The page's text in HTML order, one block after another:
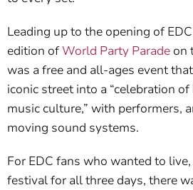
Leading up to the opening of
edition ofWorld Party Parade on
was a free and all-ages event
iconic street into a “celebration
music culture,” with performers,
moving sound systems.
For EDC fans who wanted to
festival for all three days, there